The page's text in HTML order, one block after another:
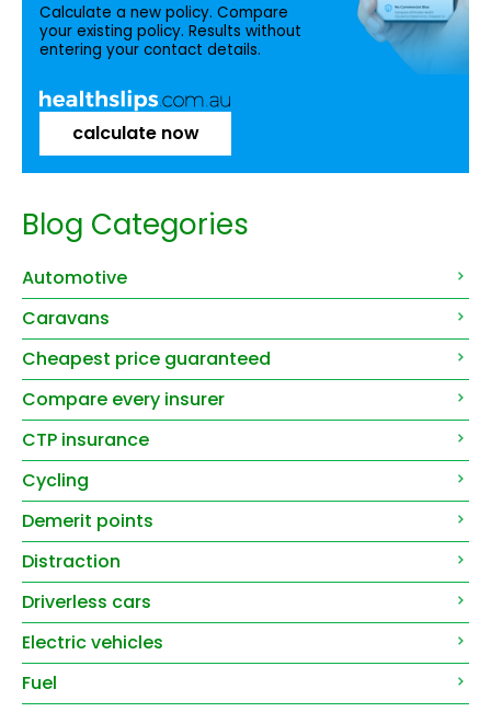
Calculate a new policy. Compare
your existing policy. Results without
entering your contact details.
calculate now
Blog Categories
Automotive
Caravans
Cheapest price guaranteed
Compare every insurer
CTP insurance
Cycling
Demerit points
Distraction
Driverless cars
Electric vehicles
Fuel